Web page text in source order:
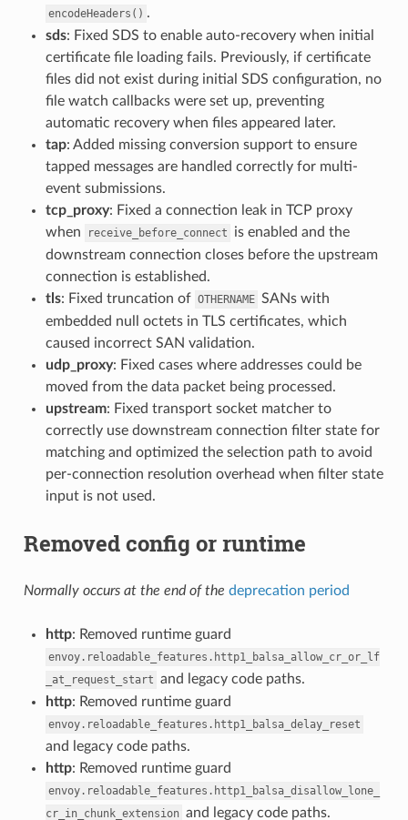
encodeHeaders() .
sds: Fixed SDS to enable auto-recovery when initial
certificate file loading fails. Previously, if certificate
files did not exist during initial SDS configuration, no
file watch callbacks were set up, preventing
automatic recovery when files appeared later.
tap: Added missing conversion support to ensure
tapped messages are handled correctly for multi-
event submissions.
tcp_proxy: Fixed a connection leak in TCP proxy
when
receive_before_connect
is enabled and the
downstream connection closes before the upstream
connection is established.
tls: Fixed truncation of OTHERNAME SANs with
embedded null octets in TLS certificates, which
caused incorrect SAN validation.
udp_proxy: Fixed cases where addresses could be
moved from the data packet being processed.
upstream: Fixed transport socket matcher to
correctly use downstream connection filter state for
matching and optimized the selection path to avoid
per-connection resolution overhead when filter state
input is not used.
Removed config or runtime
Normally occurs at the end of the deprecation period
http: Removed runtime guard
envoy.reloadable_features.http1_balsa_allow_cr_or_lf
_at_request_start and legacy code paths.
http: Removed runtime guard
envoy.reloadable_features.http1_balsa_delay_reset
and legacy code paths.
http: Removed runtime guard
envoy.reloadable_features.http1_balsa_disallow_lone_
cr_in_chunk_extension and legacy code paths.